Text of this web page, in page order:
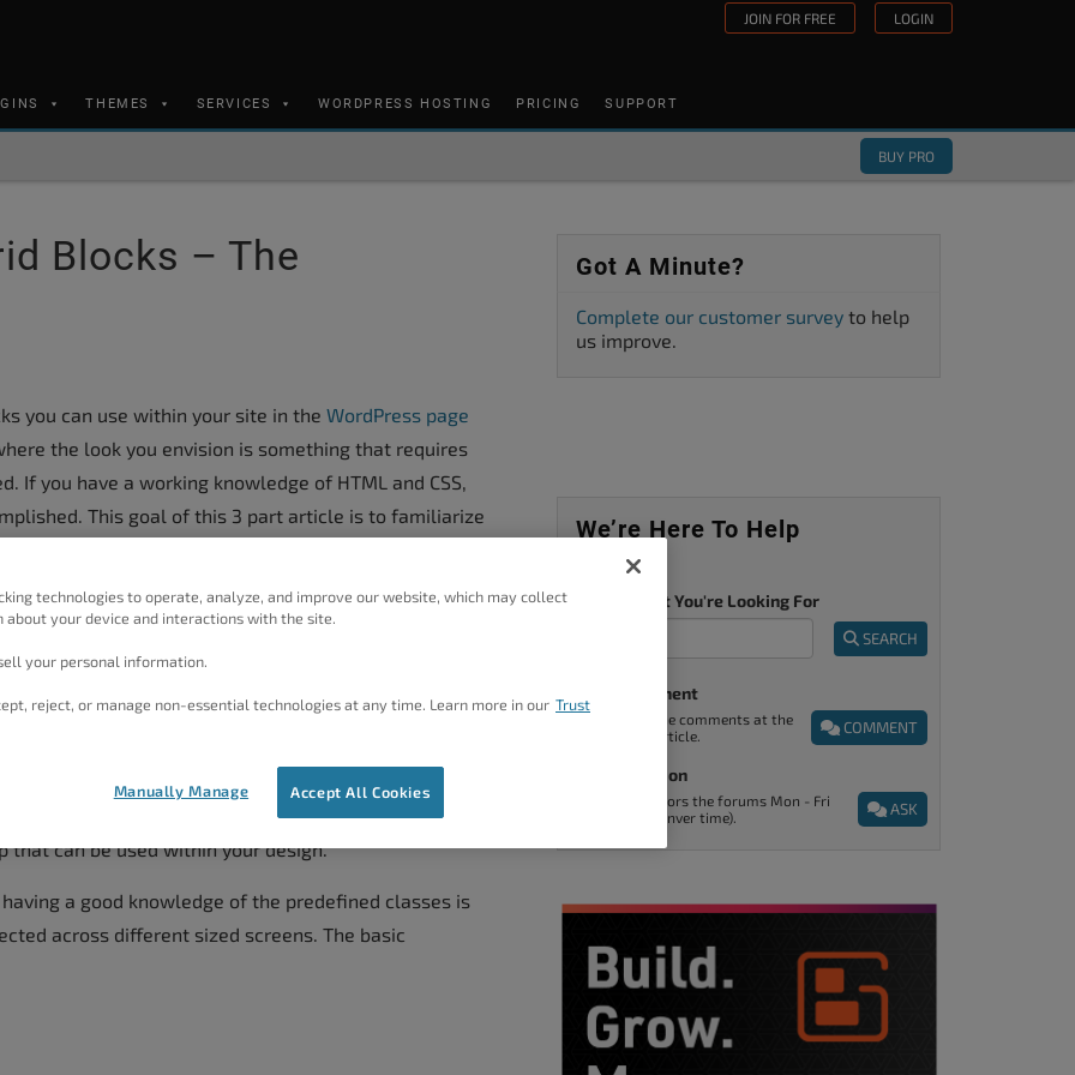
JOIN FOR FREE LOGIN
THEMES SERVICES WORDPRESS HOSTING PRICING SUPPORT
BUY PRO
Blocks – The
you can use within your site in the WordPress page
the look you envision is something that requires
If you have a working knowledge of HTML and CSS,
This goal of this 3 part article is to familiarize
To fully understand the structure and Grid
the
documentation for Bootstrap 3.3
. We will
creating your own, but there are a lot of
can be used within your design.
a good knowledge of the predefined classes is
across different sized screens. The basic
Got A Minute?
Complete our customer survey to help
us improve.
We’re Here To Help
Tell Us What You're Looking For
SEARCH
Post A Comment
COMMENT
You can find the comments at the
end of every article.
Ask A Question
ASK
Support monitors the forums Mon - Fri
9am - 5pm (Denver time).
technologies to operate, analyze, and improve our website, which may collect
about your device and interactions with the site.
your personal information.
reject, or manage non-essential technologies at any time. Learn more in our Trust
Accept All Cookies
Manually Manage